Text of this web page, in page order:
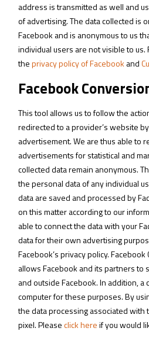
address is transmitted as well and
of advertising. The data collected is
Facebook and is anonymous to us
individual users are not visible to
theprivacy policy of Facebook and
Facebook
This tool allows us to follow the
redirected to a provider’s website
advertisement. We are thus able to
advertisements for statistical and
collected data remain anonymous.
the personal data of any individual
data are saved and processed by
on this matter according to our
able to connect the data with your
data for their own advertising
Facebook’s privacy policy.
allows Facebook and its partners
and outside Facebook. In addition,
computer for these purposes. By
the data processing associated with
pixel. Pleaseclick hereif you would